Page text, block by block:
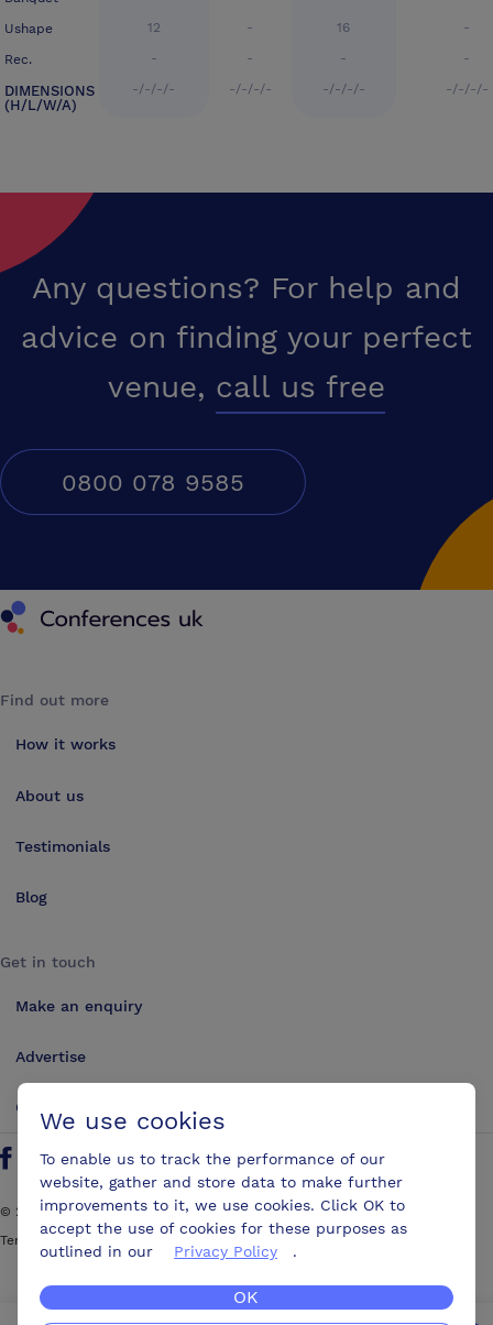
Ushape
Rec.
DIMENSIONS
(H/L/W/A)
12
-
-/-/-/-
-
-
-/-/-/-
16
-
-/-/-/-
-
-
-/-/-/-
Any questions? For help and
advice on finding your perfect
venue, call us free
0800 078 9585
Conferences UK
Find out more
How it works
About us
Testimonials
Blog
Get in touch
Make an enquiry
Advertise
Contact us
Find us on Facebook
Follow us on Twitter
Find us on YouTube
Find us on LinkedIn
© 2026ConferencesUK. All rights reserved
Terms and Conditions
We use cookies
To enable us to track the performance of our
website, gather and store data to make further
improvements to it, we use cookies. Click OK to
accept the use of cookies for these purposes as
outlined in our
Privacy Policy .
OK